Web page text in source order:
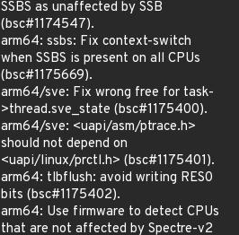
SSBS as unaffected by SSB
(bsc#1174547).
arm64: ssbs: Fix context-switch
when SSBS is present on all CPUs
(bsc#1175669).
arm64/sve: Fix wrong free for task-
>thread.sve_state (bsc#1175400).
arm64/sve: <uapi/asm/ptrace.h>
should not depend on
<uapi/linux/prctl.h> (bsc#1175401).
arm64: tlbflush: avoid writing RES0
bits (bsc#1175402).
arm64: Use firmware to detect CPUs
that are not affected by Spectre-v2